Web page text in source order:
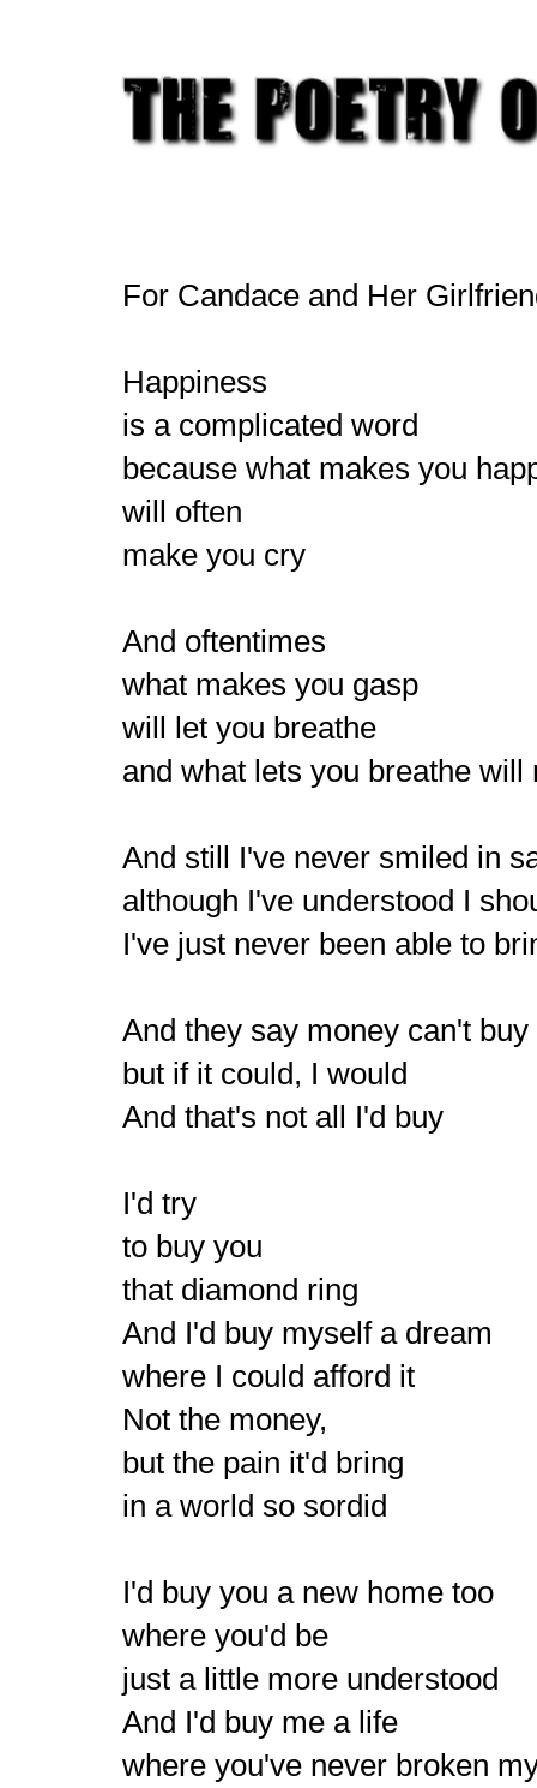
For Candace and Her
Happiness
is a complicated word
because what makes you
will often
make you cry
And oftentimes
what makes you gasp
will let you breathe
and what lets you breathe will
And still I've never smiled in
although I've understood I
I've just never been able to
And they say money can't
but if it could, I would
And that's not all I'd buy
I'd try
to buy you
that diamond ring
And I'd buy myself a dream
where I could afford it
Not the money,
but the pain it'd bring
in a world so sordid
I'd buy you a new home too
where you'd be
just a little more understood
And I'd buy me a life
where you've never broken